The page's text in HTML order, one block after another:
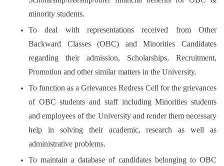
minority students.
To deal with representations received from Other
Backward Classes (OBC) and Minorities Candidates
regarding their admission, Scholarships, Recruitment,
Promotion and other similar matters in the University.
To function as a Grievances Redress Cell for the grievances
of OBC students and staff including Minorities students
and employees of the University and render them necessary
help in solving their academic, research as well as
administrative problems.
To maintain a database of candidates belonging to OBC